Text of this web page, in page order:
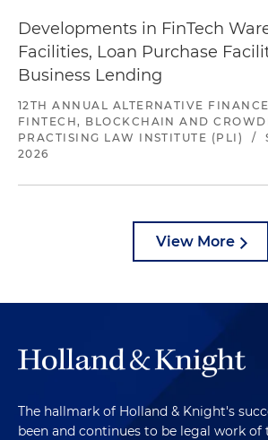
Developments in FinTech
Facilities, Loan Purchase
Business Lending
12TH ANNUAL ALTERNATIVE
FINTECH, BLOCKCHAIN AND
PRACTISING LAW INSTITUTE (PLI)
/
2026
View More
The hallmark of Holland & Knight's
been and continues to be legal work of